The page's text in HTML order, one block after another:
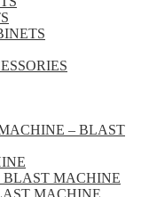
– BLAST
MACHINE
MACHINE